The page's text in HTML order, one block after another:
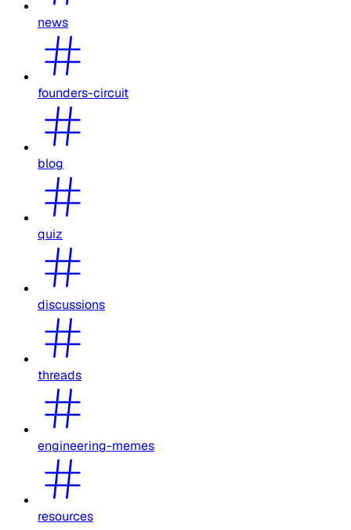
news
founders-circuit
blog
quiz
discussions
threads
engineering-memes
resources